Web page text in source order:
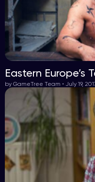
Eastern Europe’s
by GameTree Team • July 19,